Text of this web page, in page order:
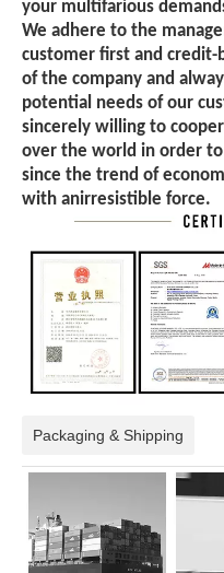
your multifarious
We adhere to the
customer first and credit-
of the company and
potential needs of our
sincerely willing to
over the world in order
since the trend of
with anirresistible force.
Packaging & Shipping